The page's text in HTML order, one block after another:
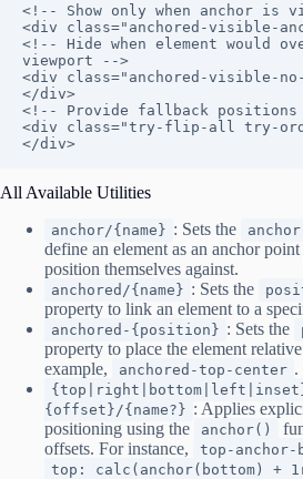
<!-- Show only when anchor is
<div class="anchored-visible-
<!-- Hide when element would
viewport -->
<div class="anchored-visible-
</div>
<!-- Provide fallback
<div class="try-flip-all try-
</div>
All Available Utilities
anchor/{name} : Sets the
define an element as an anchor
position themselves against.
anchored/{name} : Sets the
property to link an element to a
anchored-{position} : Sets the
property to place the element
example,
anchored-top-center .
{offset}/{name?} : Applies
positioning using the
anchor()
offsets. For instance,
top-anchor-
top: calc(anchor(bottom) +